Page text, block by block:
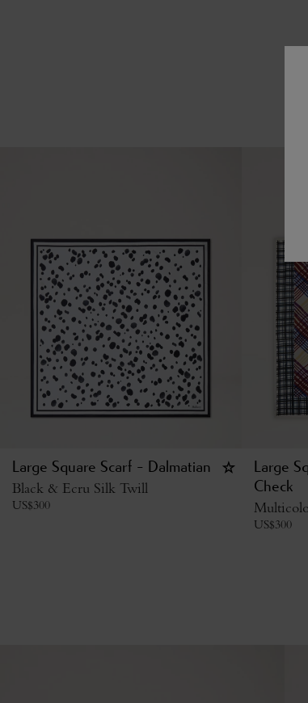
Large Square Scarf - Dalmatian
Black & Ecru Silk Twill
US$300
Large
Check
US$300